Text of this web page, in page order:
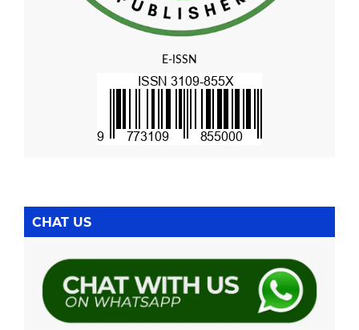
E-ISSN
CHAT US